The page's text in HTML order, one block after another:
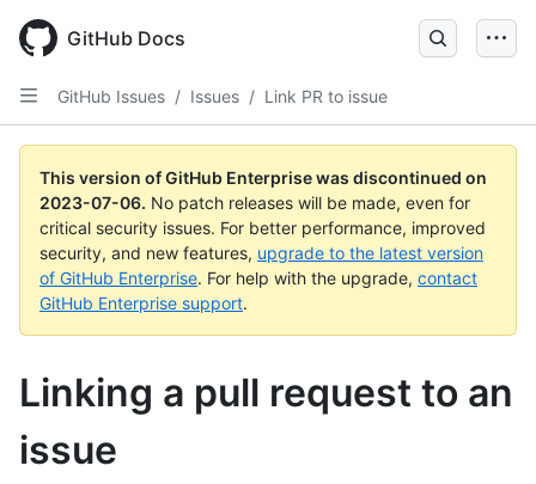
GitHub Docs
GitHub Issues / Issues / Link PR to issue
This version of GitHub Enterprise was discontinued on
2023-07-06. No patch releases will be made, even for
critical security issues. For better performance, improved
security, and new features, upgrade to the latest version
of GitHub Enterprise. For help with the upgrade, contact
GitHub Enterprise support.
Linking a pull request to an
issue